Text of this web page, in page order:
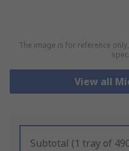
The image is for reference
View all
Subtotal (1 tray of